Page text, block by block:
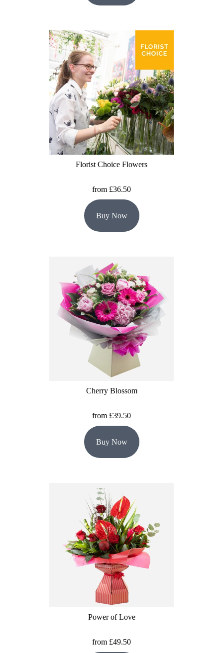
Florist Choice Flowers
from £36.50
Buy Now
Cherry Blossom
from £39.50
Buy Now
Power of Love
from £49.50